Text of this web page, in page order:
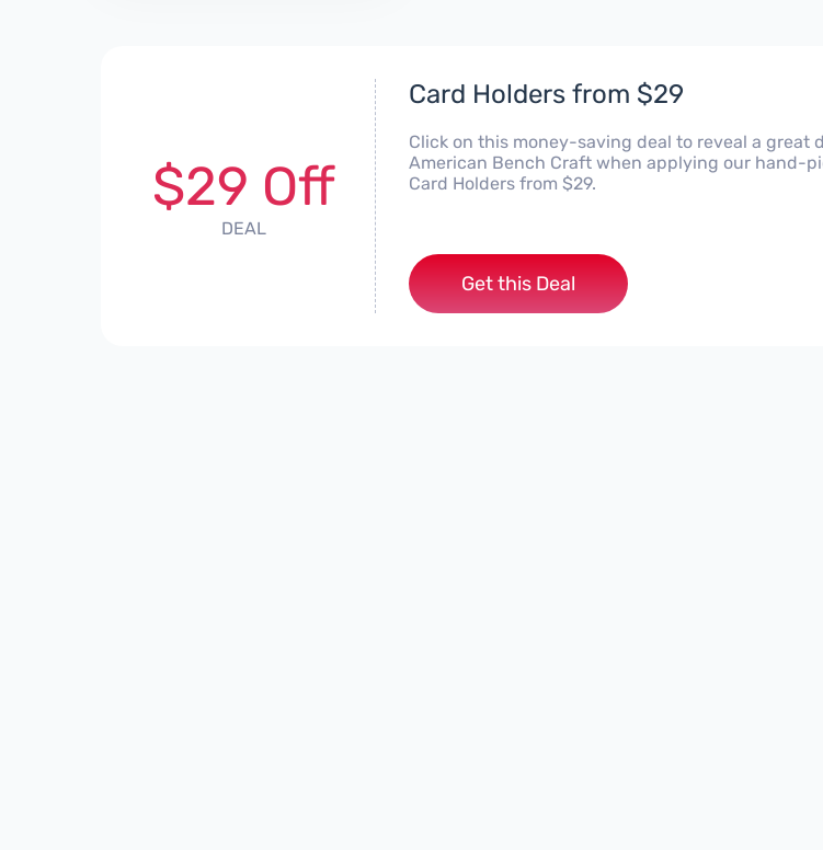
$29 Off
DEAL
Card Holders from $29
Click on this money-saving deal to reveal a great
American Bench Craft when applying our hand-
Card Holders from $29.
Get this Deal